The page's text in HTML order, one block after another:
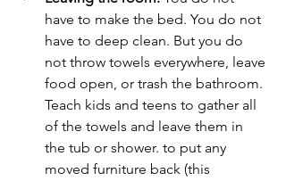
have to make the bed. You do not
have to deep clean. But you do
not throw towels everywhere, leave
food open, or trash the bathroom.
Teach kids and teens to gather all
of the towels and leave them in
the tub or shower. to put any
moved furniture back (this